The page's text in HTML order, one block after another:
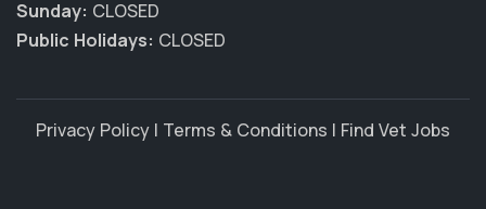
Sunday: CLOSED
Public Holidays: CLOSED
Privacy Policy | Terms & Conditions | Find Vet Jobs